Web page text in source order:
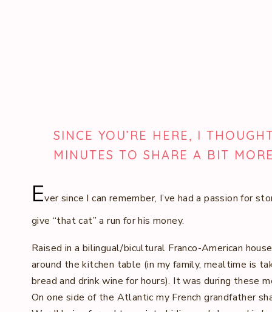
SINCE YOU’RE HERE, I
MINUTES TO SHARE A BIT
Ever since I can remember, I’ve had a passion for
give “that cat” a run for his money.
Raised in a bilingual/bicultural Franco-American
around the kitchen table (in my family, mealtime is
bread and drink wine for hours). It was during
On one side of the Atlantic my French grandfather